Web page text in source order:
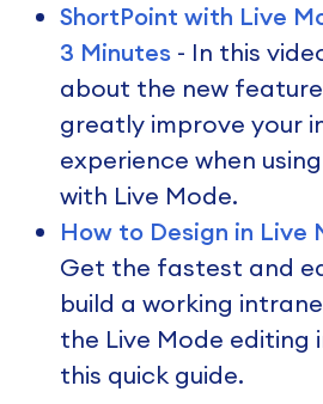
ShortPoint with Live
3 Minutes- In this
about the new
greatly improve your
experience when
with Live Mode.
How to Design in Live
Get the fastest and
build a working
the Live Mode editing
this quick guide.